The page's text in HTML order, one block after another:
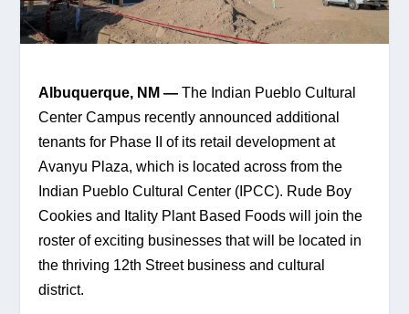
Albuquerque, NM — The Indian Pueblo Cultural
Center Campus recently announced additional
tenants for Phase II of its retail development at
Avanyu Plaza, which is located across from the
Indian Pueblo Cultural Center (IPCC). Rude Boy
Cookies and Itality Plant Based Foods will join the
roster of exciting businesses that will be located in
the thriving 12th Street business and cultural
district.